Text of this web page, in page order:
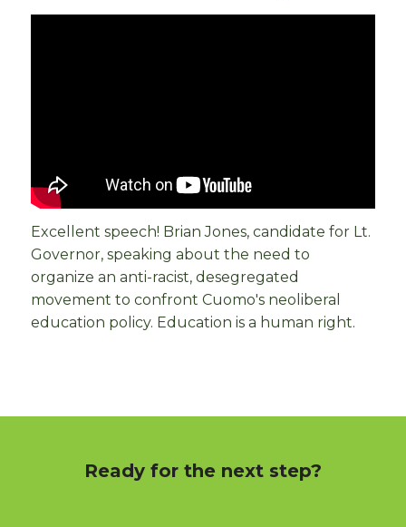
Excellent speech! Brian Jones, candidate for Lt.
Governor, speaking about the need to
organize an anti-racist, desegregated
movement to confront Cuomo's neoliberal
education policy. Education is a human right.
Ready for the next step?